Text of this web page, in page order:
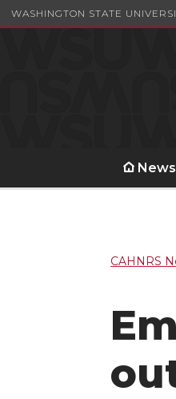
WASHINGTON STATE
News
CAHNRS